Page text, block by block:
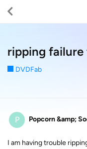
ripping failure
DVDFab
P Popcorn &amp;
I am having trouble